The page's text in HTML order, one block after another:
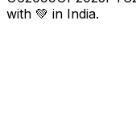
with 💚 in India.